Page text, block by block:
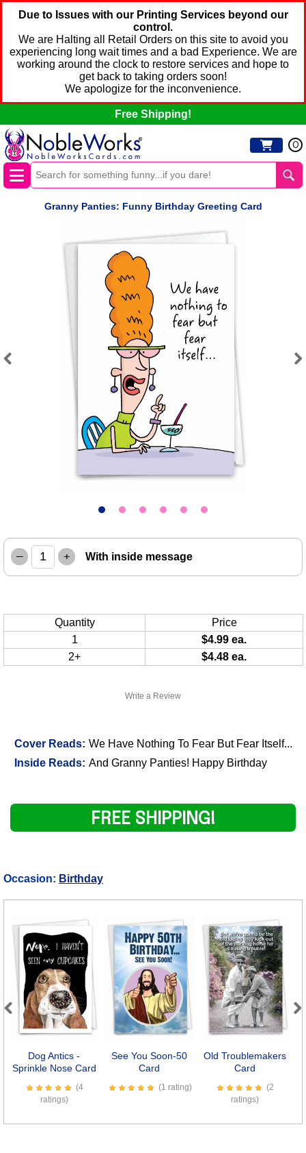
Due to Issues with our Printing Services beyond our
control.
We are Halting all Retail Orders on this site to avoid you
experiencing long wait times and a bad Experience. We are
working around the clock to restore services and hope to
get back to taking orders soon!
We apologize for the inconvenience.
Free Shipping!
0
Granny Panties: Funny Birthday Greeting Card
Write a Review
Cover Reads: We Have Nothing To Fear But Fear Itself...
Inside Reads: And Granny Panties! Happy Birthday
– + With inside message
Quantity
Price
1
$4.99 ea.
2+
$4.48 ea.
FREE SHIPPING!
Occasion: Birthday
Dog Antics -
Sprinkle Nose Card
(4
ratings)
See You Soon-50
Card
(1 rating)
Old Troublemakers
Card
(2
ratings)
Previous Next